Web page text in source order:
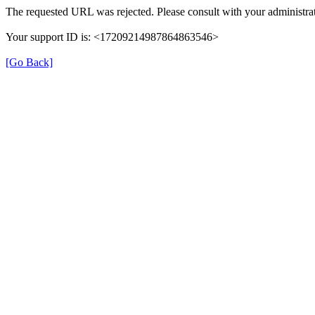
The requested URL was rejected. Please consult with your
Your support ID is: <17209214987864863546>
[Go Back]